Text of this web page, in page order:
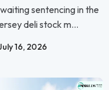
sentencing in the
deli stock m...
16, 2026